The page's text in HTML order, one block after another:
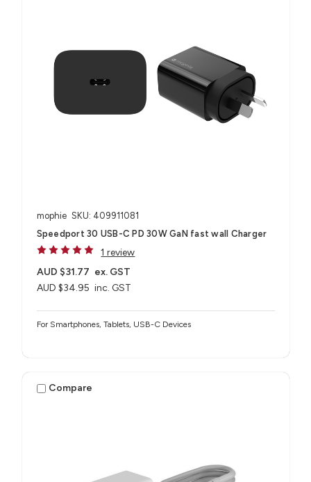
mophie SKU: 409911081
Speedport 30 USB-C PD 30W GaN fast wall Charger
1 review
AUD $34.95 inc. GST
AUD $31.77 ex. GST
For Smartphones, Tablets, USB-C Devices
Compare